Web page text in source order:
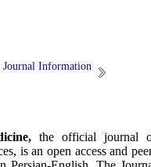
Journal Information
the official journal
is an open access and